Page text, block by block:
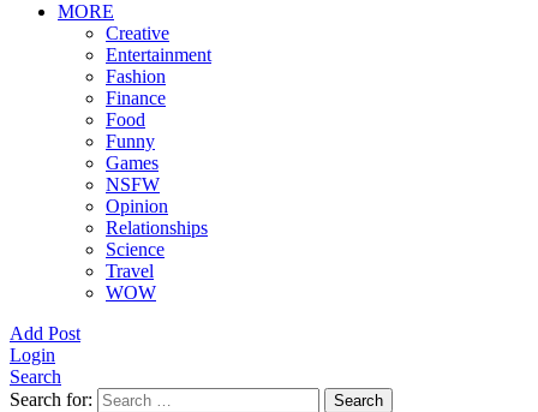
MORE
Creative
Entertainment
Fashion
Finance
Food
Funny
Games
NSFW
Opinion
Relationships
Science
Travel
WOW
Add Post
Login
Search
Search for:
Search